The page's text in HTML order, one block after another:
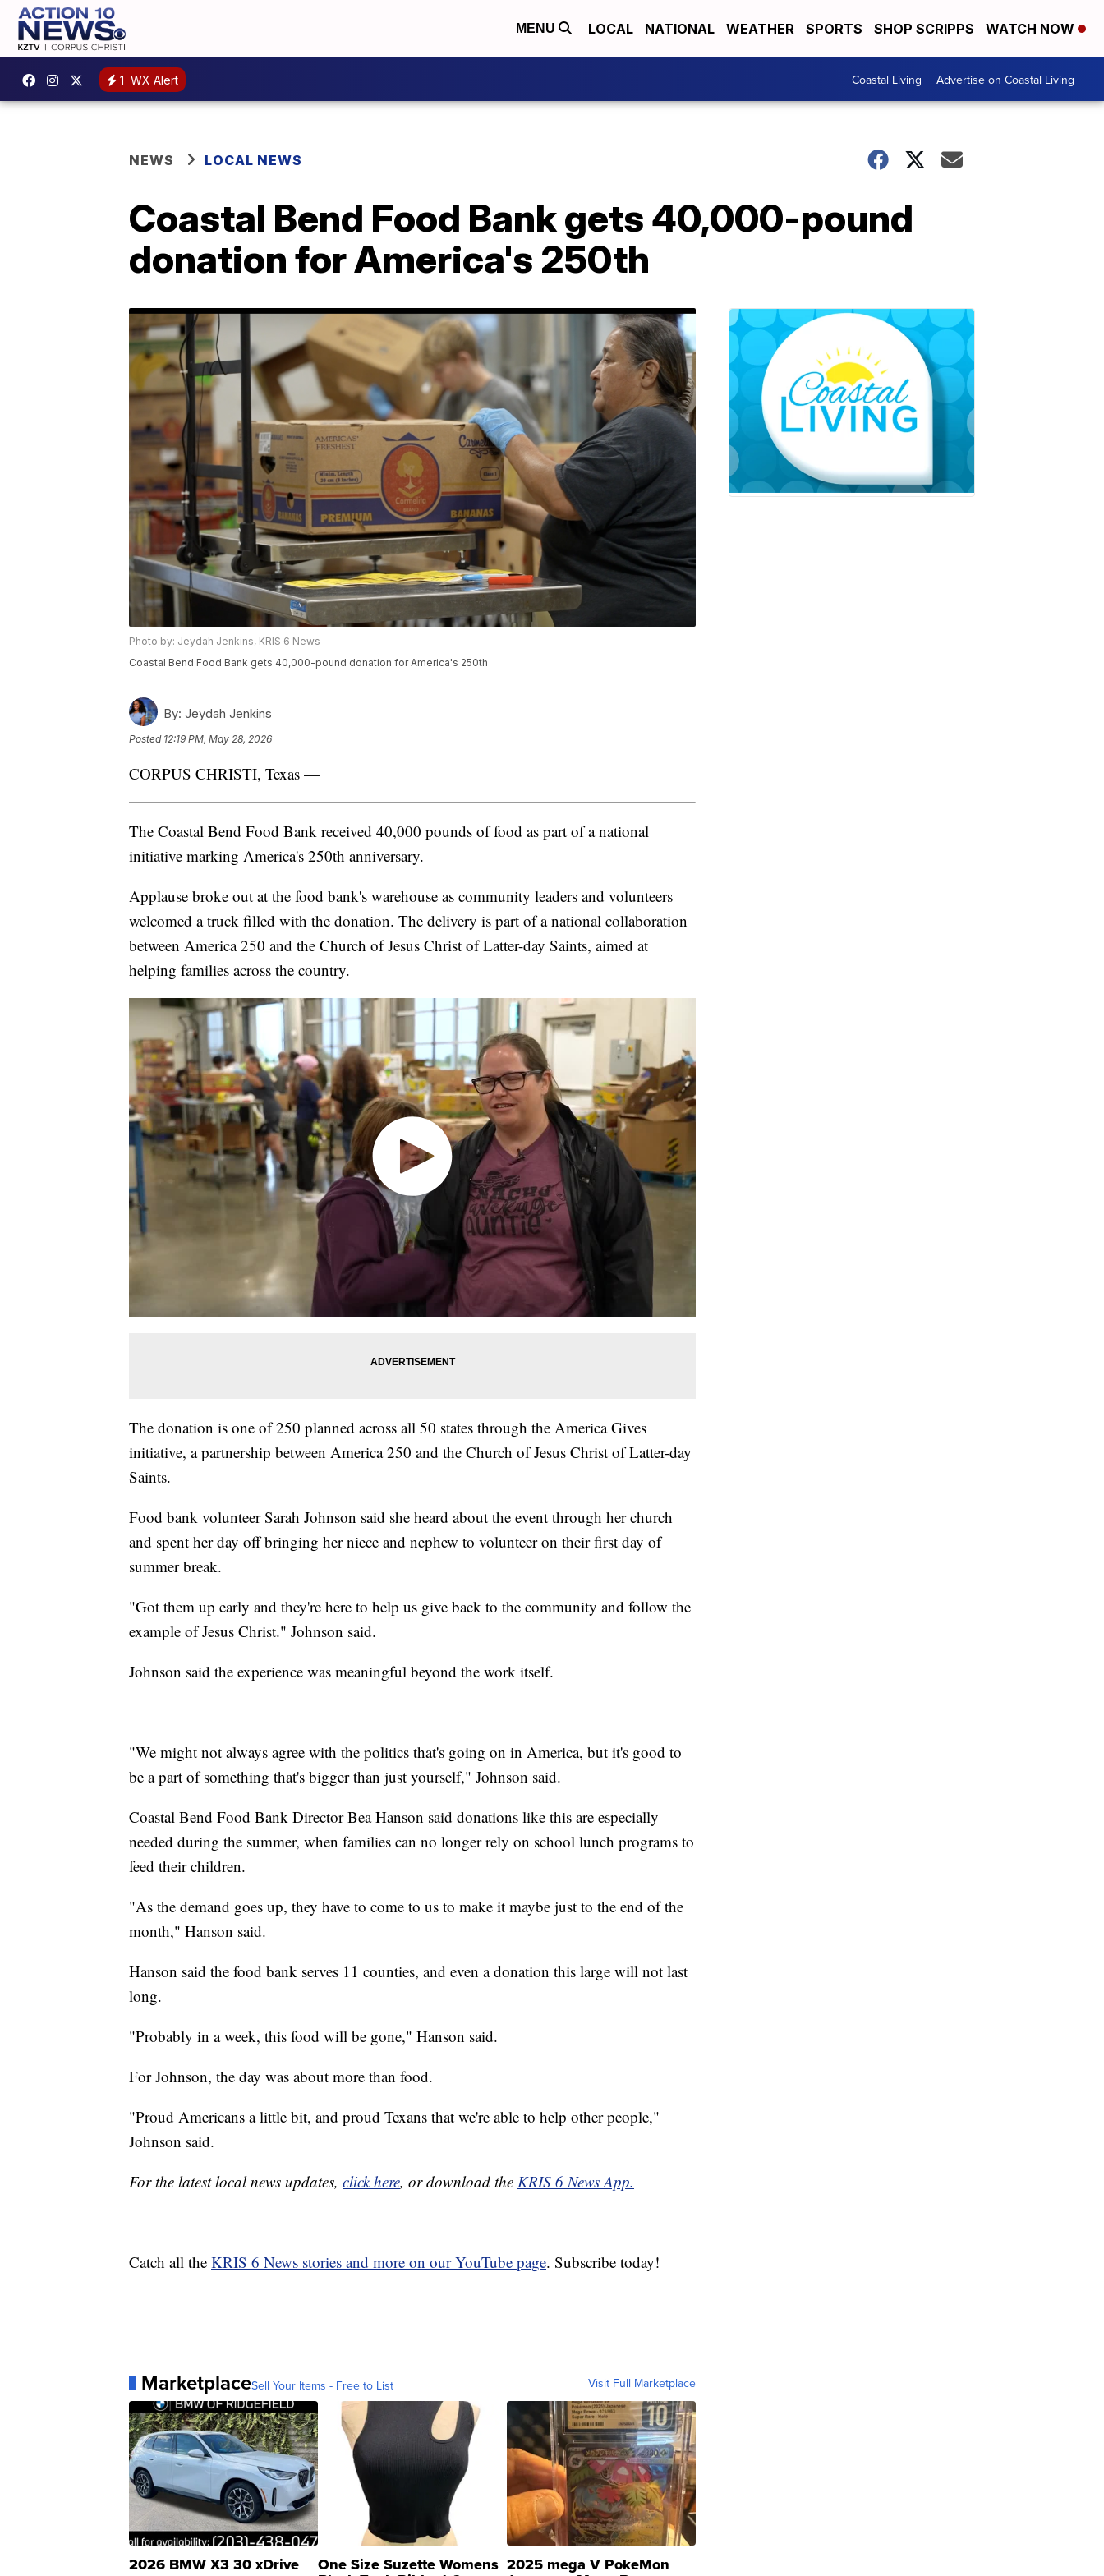
MENU LOCAL NATIONAL WEATHER SPORTS SHOP SCRIPPS WATCH NOW
1 WX Alert Coastal Living Advertise on Coastal Living
NEWS LOCAL NEWS
Coastal Bend Food Bank gets 40,000-pound
donation for America's 250th
Photo by: Jeydah Jenkins, KRIS 6 News
Coastal Bend Food Bank gets 40,000-pound donation for America's 250th
By: Jeydah Jenkins
Posted 12:19 PM, May 28, 2026
CORPUS CHRISTI, Texas —
The Coastal Bend Food Bank received 40,000 pounds of food as part of a national
initiative marking America's 250th anniversary.
Applause broke out at the food bank's warehouse as community leaders and volunteers
welcomed a truck filled with the donation. The delivery is part of a national collaboration
between America 250 and the Church of Jesus Christ of Latter-day Saints, aimed at
helping families across the country.
The donation is one of 250 planned across all 50 states through the America Gives
initiative, a partnership between America 250 and the Church of Jesus Christ of Latter-day
Saints.
Food bank volunteer Sarah Johnson said she heard about the event through her church
and spent her day off bringing her niece and nephew to volunteer on their first day of
summer break.
"Got them up early and they're here to help us give back to the community and follow the
example of Jesus Christ." Johnson said.
Johnson said the experience was meaningful beyond the work itself.
"We might not always agree with the politics that's going on in America, but it's good to
be a part of something that's bigger than just yourself," Johnson said.
Coastal Bend Food Bank Director Bea Hanson said donations like this are especially
needed during the summer, when families can no longer rely on school lunch programs to
feed their children.
"As the demand goes up, they have to come to us to make it maybe just to the end of the
month," Hanson said.
Hanson said the food bank serves 11 counties, and even a donation this large will not last
long.
"Probably in a week, this food will be gone," Hanson said.
For Johnson, the day was about more than food.
"Proud Americans a little bit, and proud Texans that we're able to help other people,"
Johnson said.
For the latest local news updates, click here, or download the KRIS 6 News App.
Catch all the KRIS 6 News stories and more on our YouTube page. Subscribe today!
MarketplaceSell Your Items - Free to List Visit Full Marketplace
2026 BMW X3 30 xDrive One Size Suzette Womens 2025 mega V PokeMon